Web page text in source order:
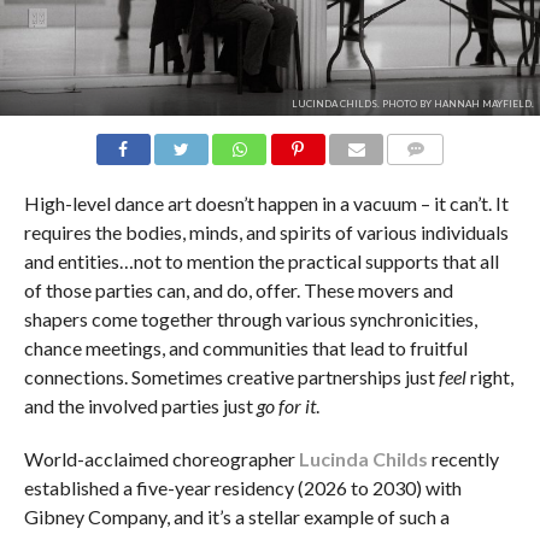
LUCINDA CHILDS. PHOTO BY HANNAH MAYFIELD.
High-level dance art doesn’t happen in a vacuum – it can’t. It
requires the bodies, minds, and spirits of various individuals
and entities…not to mention the practical supports that all
of those parties can, and do, offer. These movers and
shapers come together through various synchronicities,
chance meetings, and communities that lead to fruitful
connections. Sometimes creative partnerships justfeelright,
and the involved parties justgo for it.
World-acclaimed choreographer Lucinda Childs recently
established a five-year residency (2026 to 2030) with
Gibney Company, and it’s a stellar example of such a